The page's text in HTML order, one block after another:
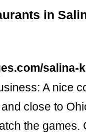
in
salina-
A nice
close to
the games.